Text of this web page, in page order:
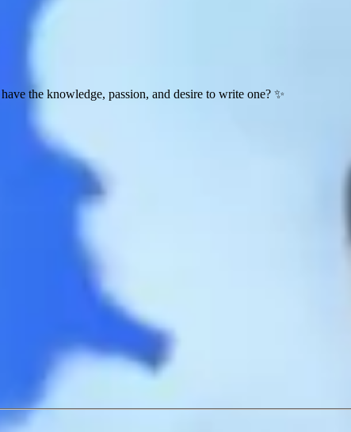
the knowledge, passion, and desire to write one? ✨